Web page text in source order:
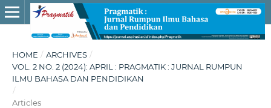
HOME / ARCHIVES /
VOL. 2 NO. 2 (2024): APRIL : PRAGMATIK : JURNAL RUMPUN
ILMU BAHASA DAN PENDIDIKAN
/
Articles